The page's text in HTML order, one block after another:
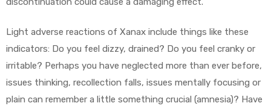
Light adverse reactions of Xanax include things like these
indicators: Do you feel dizzy, drained? Do you feel cranky or
irritable? Perhaps you have neglected more than ever before,
issues thinking, recollection falls, issues mentally focusing or
plain can remember a little something crucial (amnesia)? Have